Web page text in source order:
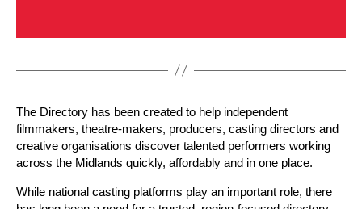
The Directory has been created to help independent
filmmakers, theatre-makers, producers, casting directors and
creative organisations discover talented performers working
across the Midlands quickly, affordably and in one place.
While national casting platforms play an important role, there